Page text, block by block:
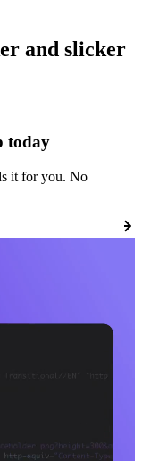
and slicker
today
it for you. No